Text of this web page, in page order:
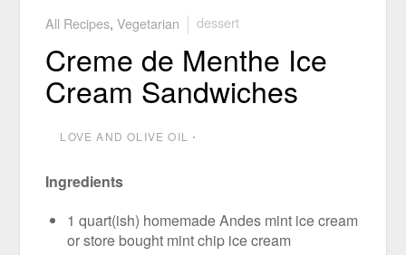
All Recipes ,Vegetarian dessert
Creme de Menthe Ice
Cream Sandwiches
LOVE AND OLIVE OIL ⋅
Ingredients
1 quart(ish) homemade Andes mint ice cream
or store bought mint chip ice cream